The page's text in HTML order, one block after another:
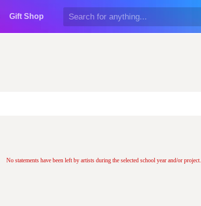
Gift Shop
No statements have been left by artists during the selected school year and/or project.